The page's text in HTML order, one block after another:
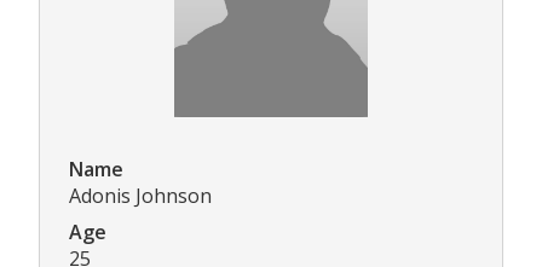
Name
Adonis Johnson
Age
25